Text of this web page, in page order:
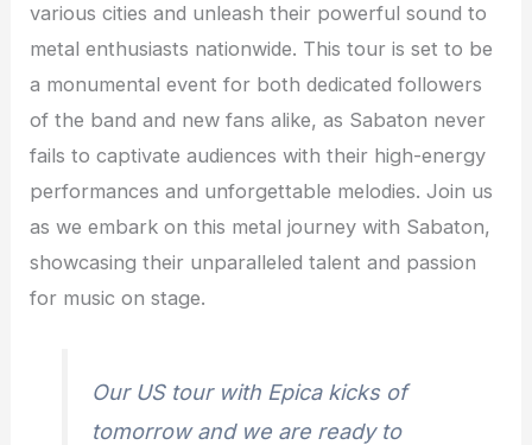
various cities and unleash their powerful sound to
metal enthusiasts nationwide. This tour is set to be
a monumental event for both dedicated followers
of the band and new fans alike, as Sabaton never
fails to captivate audiences with their high-energy
performances and unforgettable melodies. Join us
as we embark on this metal journey with Sabaton,
showcasing their unparalleled talent and passion
for music on stage.
Our US tour with Epica kicks of
tomorrow and we are ready to